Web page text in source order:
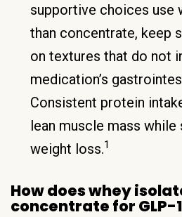
supportive choices use
than concentrate, keep
on textures that do not
medication’s
Consistent protein
lean muscle mass
weight loss.1
How does whey
concentrate for GLP-